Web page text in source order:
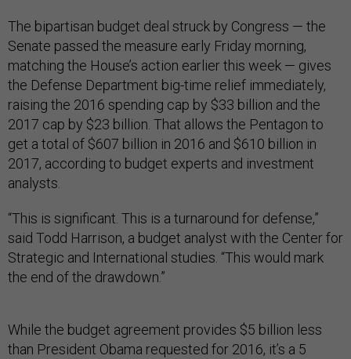
The bipartisan budget deal struck by Congress — the
Senate passed the measure early Friday morning,
matching the House’s action earlier this week — gives
the Defense Department big-time relief immediately,
raising the 2016 spending cap by $33 billion and the
2017 cap by $23 billion. That allows the Pentagon to
get a total of $607 billion in 2016 and $610 billion in
2017, according to budget experts and investment
analysts.
“This is significant. This is a turnaround for defense,”
said Todd Harrison, a budget analyst with the Center for
Strategic and International studies. “This would mark
the end of the drawdown.”
While the budget agreement provides $5 billion less
than President Obama requested for 2016, it’s a 5